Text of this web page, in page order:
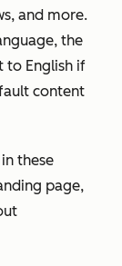
and more.
the
to English if
content
these
page,